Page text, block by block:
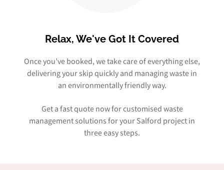
Relax, We've Got It Covered
Once you’ve booked, we take care of everything else,
delivering your skip quickly and managing waste in
an environmentally friendly way.
Get a fast quote now for customised waste
management solutions for your Salford project in
three easy steps.